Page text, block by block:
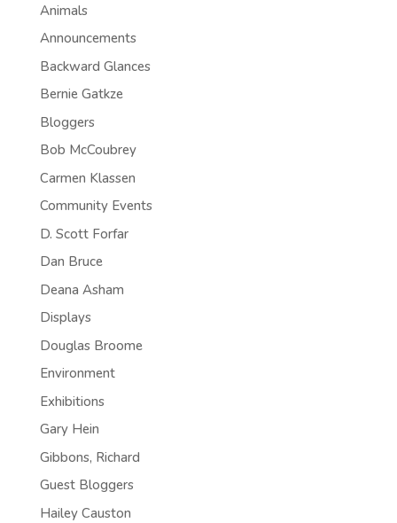
Animals
Announcements
Backward Glances
Bernie Gatkze
Bloggers
Bob McCoubrey
Carmen Klassen
Community Events
D. Scott Forfar
Dan Bruce
Deana Asham
Displays
Douglas Broome
Environment
Exhibitions
Gary Hein
Gibbons, Richard
Guest Bloggers
Hailey Causton